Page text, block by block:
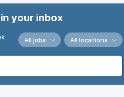
your inbox
All jobs All locations